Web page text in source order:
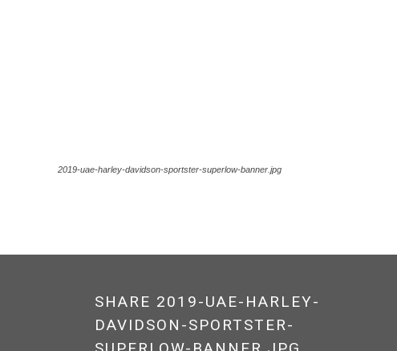
2019-uae-harley-davidson-sportster-superlow-banner.jpg
SHARE 2019-UAE-HARLEY-
DAVIDSON-SPORTSTER-